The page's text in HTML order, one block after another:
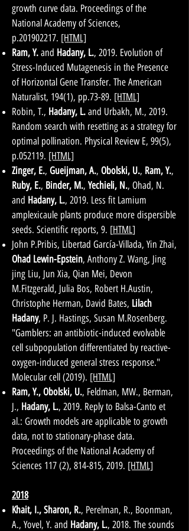
growth curve data. Proceedings of the
National Academy of Sciences,
p.201902217. [HTML]
Ram, Y. and Hadany, L., 2019. Evolution of
Stress-Induced Mutagenesis in the Presence
of Horizontal Gene Transfer. The American
Naturalist, 194(1), pp.73-89. [HTML]
Robin, T., Hadany, L. and Urbakh, M., 2019.
Random search with resetting as a strategy for
optimal pollination. Physical Review E, 99(5),
p.052119. [HTML]
Zinger, E., Gueijman, A., Obolski, U., Ram, Y.,
Ruby, E., Binder, M., Yechieli, N., Ohad, N.
and Hadany, L., 2019. Less fit Lamium
amplexicaule plants produce more dispersible
seeds. Scientific reports, 9. [HTML]
John P.Pribis, Libertad García-Villada, Yin Zhai,
Ohad Lewin-Epstein, Anthony Z. Wang, Jing
jing Liu, Jun Xia, Qian Mei, Devon
M.Fitzgerald, Julia Bos, Robert H.Austin,
Christophe Herman, David Bates, Lilach
Hadany, P. J. Hastings, Susan M.Rosenberg.
"Gamblers: an antibiotic-induced evolvable
cell subpopulation differentiated by reactive-
oxygen-induced general stress response."
Molecular cell (2019). [HTML]
Ram, Y., Obolski, U., Feldman, MW., Berman,
J., Hadany, L., 2019. Reply to Balsa-Canto et
al.: Growth models are applicable to growth
data, not to stationary-phase data.
Proceedings of the National Academy of
Sciences 117 (2), 814-815, 2019. [HTML]
2018
Khait, I., Sharon, R., Perelman, R., Boonman,
A., Yovel, Y. and Hadany, L., 2018. The sounds